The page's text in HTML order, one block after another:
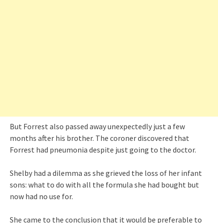
But Forrest also passed away unexpectedly just a few
months after his brother. The coroner discovered that
Forrest had pneumonia despite just going to the doctor.
Shelby had a dilemma as she grieved the loss of her infant
sons: what to do with all the formula she had bought but
now had no use for.
She came to the conclusion that it would be preferable to